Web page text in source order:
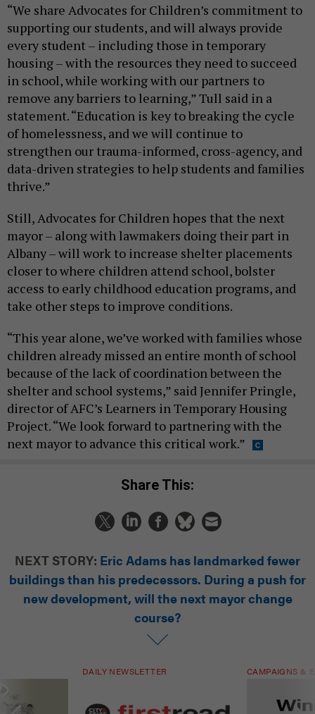
“We share Advocates for Children’s commitment to
supporting our students, and will always provide
every student – including those in temporary
housing – with the resources they need to succeed
in school, while working with our partners to
remove any barriers to learning,” Tull said in a
statement. “Education is key to breaking the cycle
of homelessness, and we will continue to
strengthen our trauma-informed, cross-agency, and
data-driven strategies to help students and families
thrive.”
Still, Advocates for Children hopes that the next
mayor – along with lawmakers doing their part in
Albany – will work to increase shelter placements
closer to where children attend school, bolster
access to early childhood education programs, and
take other steps to improve conditions.
“This year alone, we’ve worked with families whose
children already missed an entire month of school
because of the lack of coordination between the
shelter and school systems,” said Jennifer Pringle,
director of AFC’s Learners in Temporary Housing
Project. “We look forward to partnering with the
next mayor to advance this critical work.”
Share This:
NEXT STORY: Eric Adams has landmarked fewer
buildings than his predecessors. During a push for
new development, will the next mayor change
course?
DAILY NEWSLETTER CAMPAIGNS &